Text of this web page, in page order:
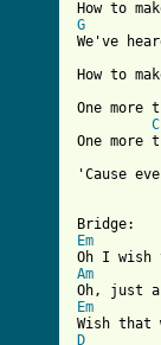
G
We've
How to
One
C
One more
'Cause
Em
Am
Em
D